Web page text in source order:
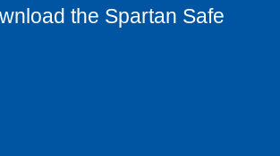
the Spartan Safe